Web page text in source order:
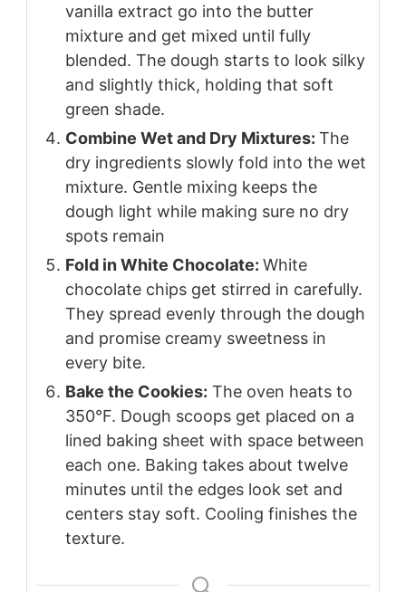
vanilla extract go into the butter
mixture and get mixed until fully
blended. The dough starts to look silky
and slightly thick, holding that soft
green shade.
Combine Wet and Dry Mixtures: The
dry ingredients slowly fold into the wet
mixture. Gentle mixing keeps the
dough light while making sure no dry
spots remain
Fold in White Chocolate: White
chocolate chips get stirred in carefully.
They spread evenly through the dough
and promise creamy sweetness in
every bite.
Bake the Cookies: The oven heats to
350°F. Dough scoops get placed on a
lined baking sheet with space between
each one. Baking takes about twelve
minutes until the edges look set and
centers stay soft. Cooling finishes the
texture.